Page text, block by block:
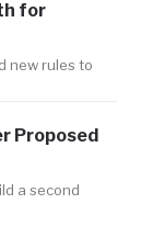
for
new rules to
Proposed
a second